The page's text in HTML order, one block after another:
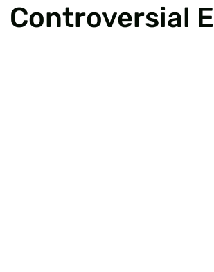
Controversial